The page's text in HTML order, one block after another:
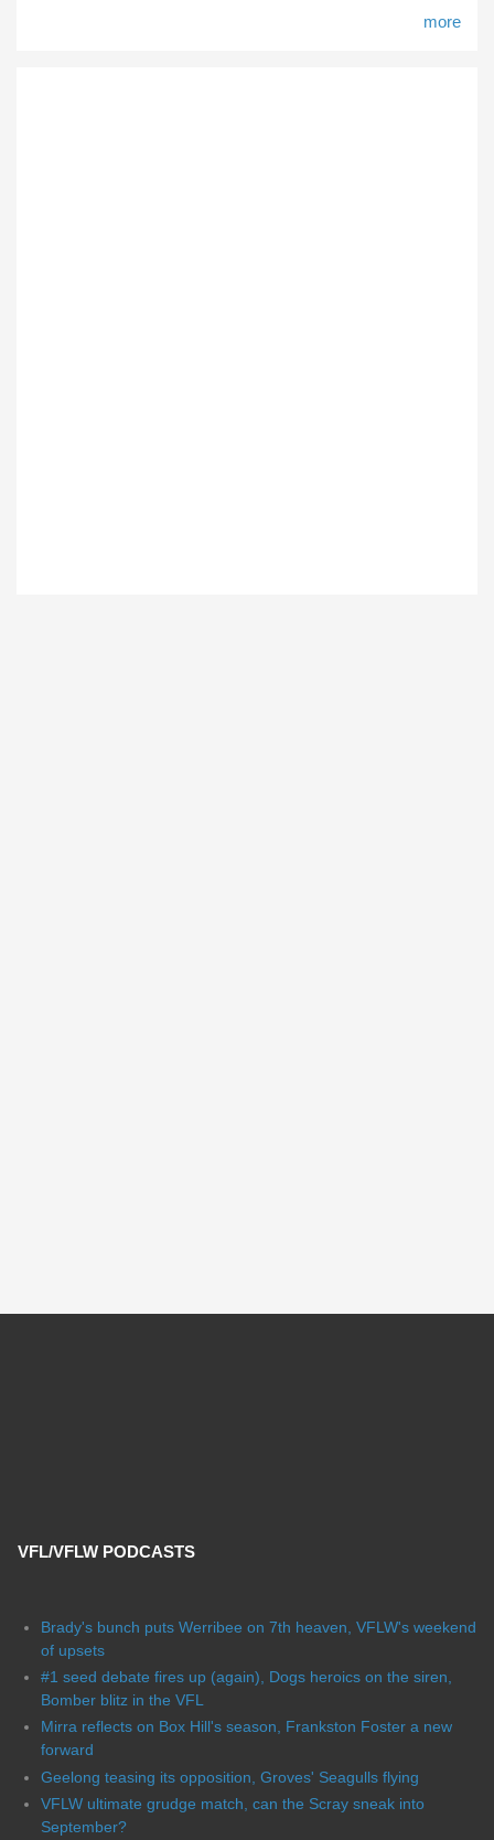
more
VFL/VFLW PODCASTS
Brady's bunch puts Werribee on 7th heaven, VFLW's weekend
of upsets
#1 seed debate fires up (again), Dogs heroics on the siren,
Bomber blitz in the VFL
Mirra reflects on Box Hill's season, Frankston Foster a new
forward
Geelong teasing its opposition, Groves' Seagulls flying
VFLW ultimate grudge match, can the Scray sneak into
September?